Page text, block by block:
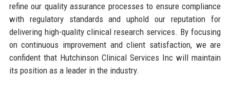
refine our quality assurance processes to ensure compliance
with regulatory standards and uphold our reputation for
delivering high-quality clinical research services. By focusing
on continuous improvement and client satisfaction, we are
confident that Hutchinson Clinical Services Inc will maintain
its position as a leader in the industry.